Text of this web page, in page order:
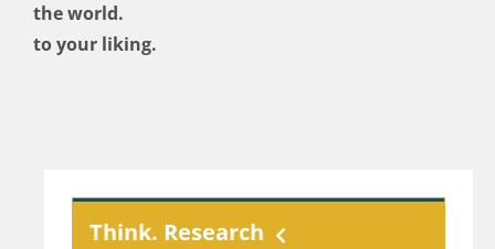
the world.
to your liking.
Think. Research